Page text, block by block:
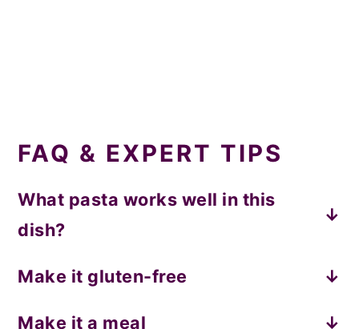
FAQ & EXPERT TIPS
What pasta works well in this
dish?
penne, rigatone, rotini, gemelli, etc. will all
Make it gluten-free
Make it a meal